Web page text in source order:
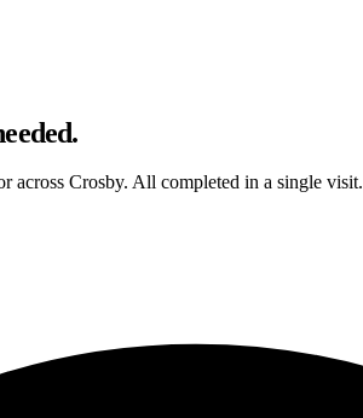
across Crosby. All completed in a single visit.